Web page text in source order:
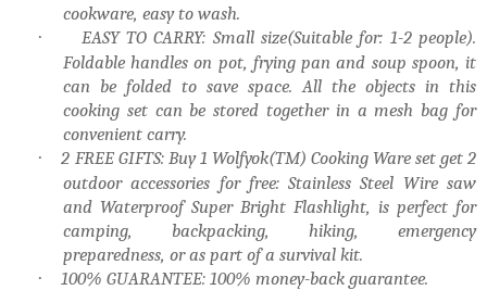
cookware, easy to wash.
·
EASY TO CARRY: Small size(Suitable for: 1-2 people).
Foldable handles on pot, frying pan and soup spoon, it
can be folded to save space. All the objects in this
cooking set can be stored together in a mesh bag for
convenient carry.
·
2 FREE GIFTS: Buy 1 Wolfyok(TM) Cooking Ware set get 2
outdoor accessories for free: Stainless Steel Wire saw
and Waterproof Super Bright Flashlight, is perfect for
camping, backpacking, hiking, emergency
preparedness, or as part of a survival kit.
· 100% GUARANTEE: 100% money-back guarantee.